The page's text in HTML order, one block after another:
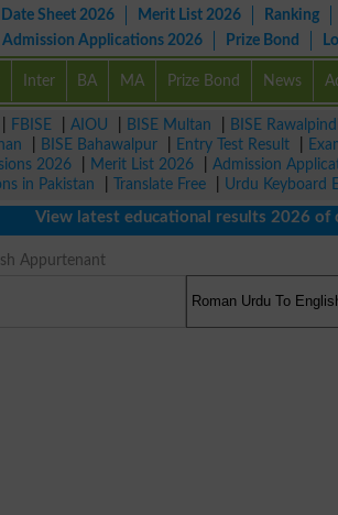
Date Sheet 2026 Merit List 2026 Ranking
Admission Applications 2026 Prize Bond
Inter BA MA Prize Bond News
FBISE AIOU BISE Multan BISE
BISE Bahawalpur Entry Test Result
2026 Merit List 2026 Admission
in Pakistan Translate Free Urdu Keyboard
latest educational results 2026 of
Appurtenant